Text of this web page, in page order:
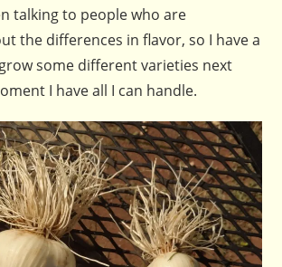
talking to people who are
the differences in flavor, so I have a
some different varieties next
I have all I can handle.